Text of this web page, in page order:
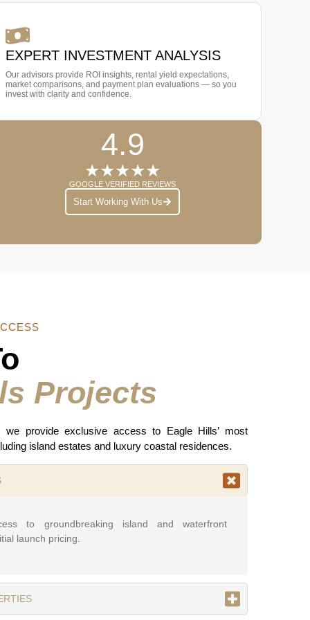
EXPERT INVESTMENT ANALYSIS
Our advisors provide ROI insights, rental yield expectations,
market comparisons, and payment plan evaluations — so you
invest with clarity and confidence.
4.9
★★★★★
GOOGLE VERIFIED REVIEWS
Start Working With Us
Projects
we provide exclusive access to Eagle Hills’ most
island estates and luxury coastal residences.
to groundbreaking island and waterfront
launch pricing.